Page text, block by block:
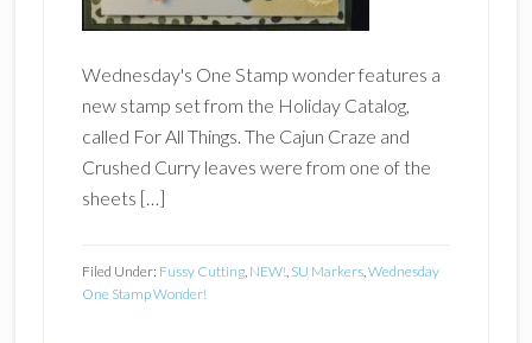
Wednesday's One Stamp wonder features a
new stamp set from the Holiday Catalog,
called For All Things. The Cajun Craze and
Crushed Curry leaves were from one of the
sheets […]
Filed Under: Fussy Cutting, NEW!, SU Markers,Wednesday
One Stamp Wonder!